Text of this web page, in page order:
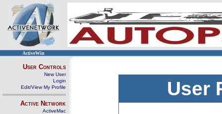
ActiveWin
User Controls
New User
Login
Edit/View My Profile
Active Network
ActiveMac
User